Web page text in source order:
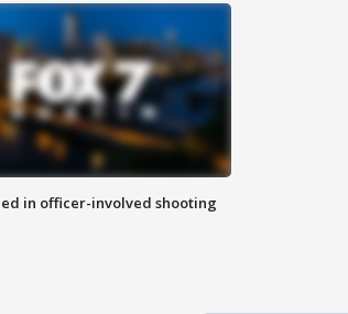
in officer-involved shooting